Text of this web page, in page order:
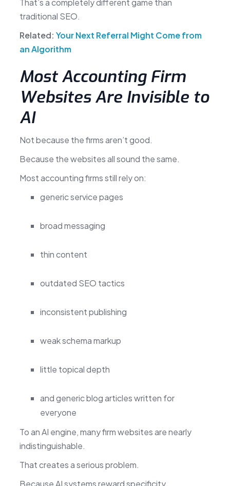
That’s a completely different game than
traditional SEO.
Related: Your Next Referral Might Come from
an Algorithm
Most Accounting Firm
Websites Are Invisible to
AI
Not because the firms aren’t good.
Because the websites all sound the same.
Most accounting firms still rely on:
generic service pages
broad messaging
thin content
outdated SEO tactics
inconsistent publishing
weak schema markup
little topical depth
and generic blog articles written for
everyone
To an AI engine, many firm websites are nearly
indistinguishable.
That creates a serious problem.
Because AI systems reward specificity.